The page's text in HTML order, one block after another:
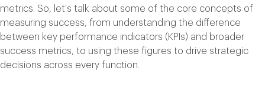
metrics. So, let's talk about some of the core concepts of
measuring success, from understanding the difference
between key performance indicators (KPIs) and broader
success metrics, to using these figures to drive strategic
decisions across every function.